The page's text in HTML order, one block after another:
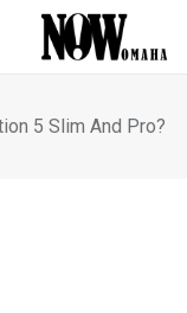
5 Slim And Pro?